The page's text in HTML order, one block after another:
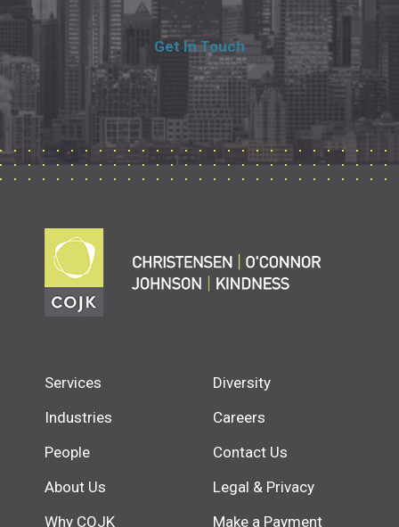
Get In Touch
Services
Industries
People
About Us
Why COJK
Diversity
Careers
Contact Us
Legal & Privacy
Make a Payment